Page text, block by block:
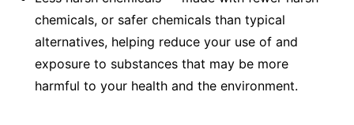
chemicals, or safer chemicals than typical
alternatives, helping reduce your use of and
exposure to substances that may be more
harmful to your health and the environment.